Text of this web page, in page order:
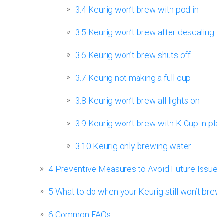
3.4 Keurig won’t brew with pod in
3.5 Keurig won’t brew after descaling
3.6 Keurig won’t brew shuts off
3.7 Keurig not making a full cup
3.8 Keurig won’t brew all lights on
3.9 Keurig won’t brew with K-Cup in
3.10 Keurig only brewing water
4 Preventive Measures to Avoid Future
5 What to do when your Keurig still won’t
6 Common FAQs